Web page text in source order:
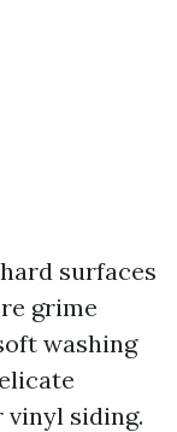
surfaces
grime
washing
vinyl siding.